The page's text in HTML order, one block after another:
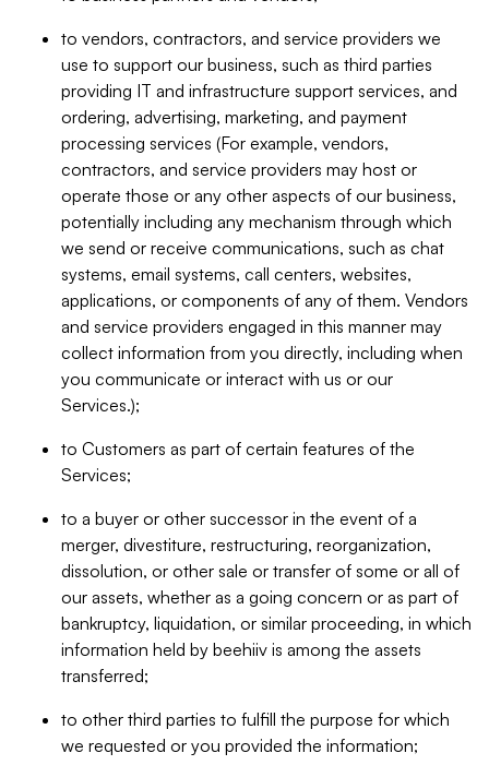
to vendors, contractors, and service providers we
use to support our business, such as third parties
providing IT and infrastructure support services, and
ordering, advertising, marketing, and payment
processing services (For example, vendors,
contractors, and service providers may host or
operate those or any other aspects of our business,
potentially including any mechanism through which
we send or receive communications, such as chat
systems, email systems, call centers, websites,
applications, or components of any of them. Vendors
and service providers engaged in this manner may
collect information from you directly, including when
you communicate or interact with us or our
Services.);
to Customers as part of certain features of the
Services;
to a buyer or other successor in the event of a
merger, divestiture, restructuring, reorganization,
dissolution, or other sale or transfer of some or all of
our assets, whether as a going concern or as part of
bankruptcy, liquidation, or similar proceeding, in which
information held by beehiiv is among the assets
transferred;
to other third parties to fulfill the purpose for which
we requested or you provided the information;